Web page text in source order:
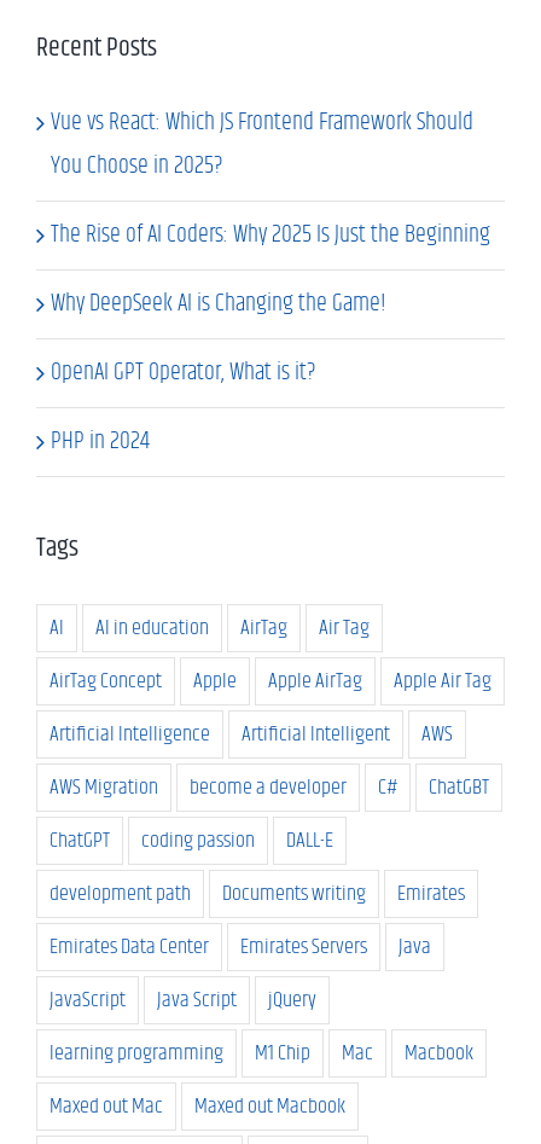
Recent Posts
Vue vs React: Which JS Frontend Framework Should
You Choose in 2025?
The Rise of AI Coders: Why 2025 Is Just the Beginning
Why DeepSeek AI is Changing the Game!
OpenAI GPT Operator, What is it?
PHP in 2024
Tags
AI AI in education AirTag
Air Tag
AirTag Concept
Apple Apple AirTag
Apple Air Tag
Artificial Intelligence
Artificial Intelligent
AWS
AWS Migration
become a developer C#
ChatGBT
ChatGPT
coding passion
DALL-E
development path
Documents writing
Emirates
Emirates Data Center
Emirates Servers
Java
JavaScript
Java Script
jQuery
learning programming
M1 Chip Mac
Macbook
Maxed out Mac
Maxed out Macbook